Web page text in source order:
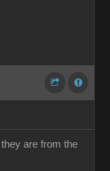
are from the